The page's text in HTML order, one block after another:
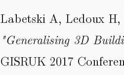
Labetski A, Ledoux
"Generalising 3D
GISRUK 2017